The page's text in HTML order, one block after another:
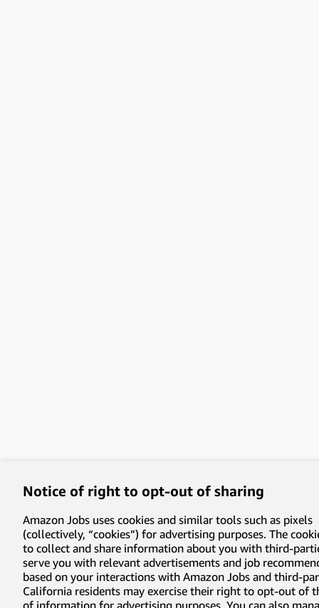
Notice of right to opt-out of sharing
Amazon Jobs uses cookies and similar tools such as pixels
(collectively, “cookies”) for advertising purposes. The
to collect and share information about you with third-
serve you with relevant advertisements and job
based on your interactions with Amazon Jobs and third-
California residents may exercise their right to opt-out of
of information for advertising purposes. You can also